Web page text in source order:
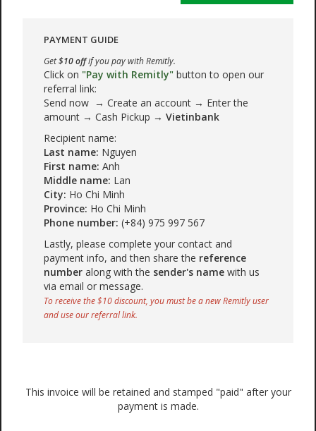
PAYMENT GUIDE
Get$10 offif you pay with Remitly.
Click on "Pay with Remitly" button to open our
referral link:
Send now → Create an account → Enter the
amount → Cash Pickup → Vietinbank
Recipient name:
Last name: Nguyen
First name: Anh
Middle name: Lan
City: Ho Chi Minh
Province: Ho Chi Minh
Phone number: (+84) 975 997 567
Lastly, please complete your contact and
payment info, and then share the reference
number along with the sender's name with us
via email or message.
To receive the $10 discount, you must be a new Remitly user
and use our referral link.
This invoice will be retained and stamped "paid" after your
payment is made.